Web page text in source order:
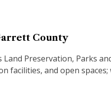
County
Preservation, Parks
and open